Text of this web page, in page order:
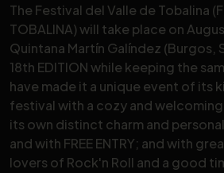
The Festival del Valle de Tobalina
TOBALINA) will take place on
Quintana Martín Galíndez (Burgos,
18th EDITION while keeping the
have made it a unique event of its
festival with a cozy and
its own distinct charm and
and with FREE ENTRY; and with
lovers of Rock'n Roll and a good